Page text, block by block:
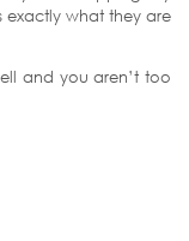
exactly what they are
and you aren’t too